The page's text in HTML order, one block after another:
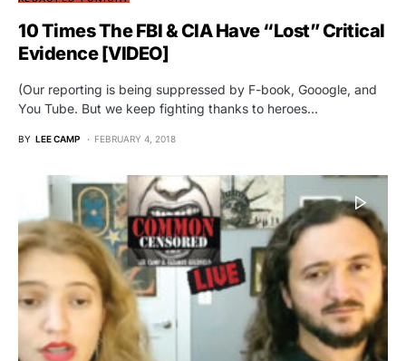
10 Times The FBI & CIA Have “Lost” Critical
Evidence [VIDEO]
(Our reporting is being suppressed by F-book, Gooogle, and
You Tube. But we keep fighting thanks to heroes…
BY LEE CAMP FEBRUARY 4, 2018